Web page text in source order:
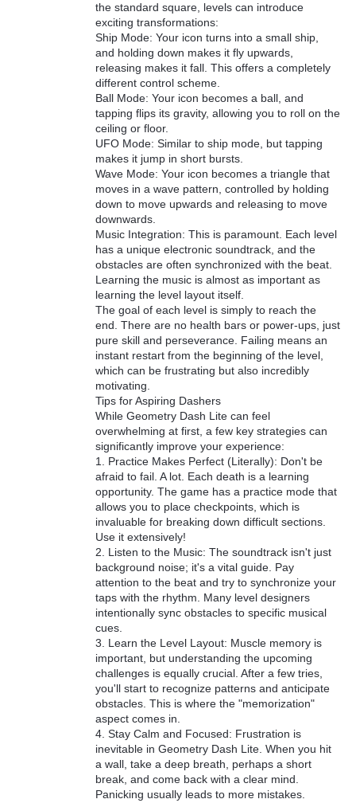
the standard square, levels can introduce
exciting transformations:
Ship Mode: Your icon turns into a small ship,
and holding down makes it fly upwards,
releasing makes it fall. This offers a completely
different control scheme.
Ball Mode: Your icon becomes a ball, and
tapping flips its gravity, allowing you to roll on the
ceiling or floor.
UFO Mode: Similar to ship mode, but tapping
makes it jump in short bursts.
Wave Mode: Your icon becomes a triangle that
moves in a wave pattern, controlled by holding
down to move upwards and releasing to move
downwards.
Music Integration: This is paramount. Each level
has a unique electronic soundtrack, and the
obstacles are often synchronized with the beat.
Learning the music is almost as important as
learning the level layout itself.
The goal of each level is simply to reach the
end. There are no health bars or power-ups, just
pure skill and perseverance. Failing means an
instant restart from the beginning of the level,
which can be frustrating but also incredibly
motivating.
Tips for Aspiring Dashers
While Geometry Dash Lite can feel
overwhelming at first, a few key strategies can
significantly improve your experience:
1. Practice Makes Perfect (Literally): Don't be
afraid to fail. A lot. Each death is a learning
opportunity. The game has a practice mode that
allows you to place checkpoints, which is
invaluable for breaking down difficult sections.
Use it extensively!
2. Listen to the Music: The soundtrack isn't just
background noise; it's a vital guide. Pay
attention to the beat and try to synchronize your
taps with the rhythm. Many level designers
intentionally sync obstacles to specific musical
cues.
3. Learn the Level Layout: Muscle memory is
important, but understanding the upcoming
challenges is equally crucial. After a few tries,
you'll start to recognize patterns and anticipate
obstacles. This is where the "memorization"
aspect comes in.
4. Stay Calm and Focused: Frustration is
inevitable in Geometry Dash Lite. When you hit
a wall, take a deep breath, perhaps a short
break, and come back with a clear mind.
Panicking usually leads to more mistakes.